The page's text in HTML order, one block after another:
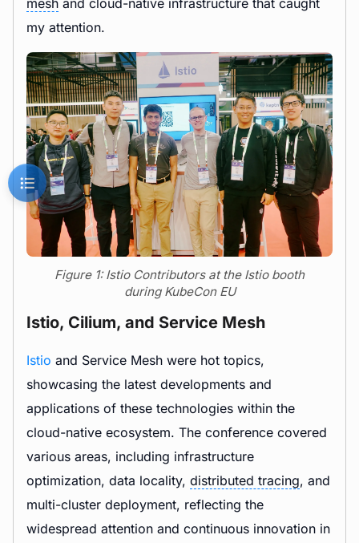
mesh and cloud-native infrastructure that caught
my attention.
Figure 1: Istio Contributors at the Istio booth
during KubeCon EU
Istio, Cilium, and Service Mesh
Istio and Service Mesh were hot topics,
showcasing the latest developments and
applications of these technologies within the
cloud-native ecosystem. The conference covered
various areas, including infrastructure
optimization, data locality, distributed tracing, and
multi-cluster deployment, reflecting the
widespread attention and continuous innovation in